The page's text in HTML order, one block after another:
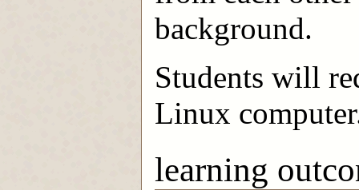
background.
Students will
Linux
learning